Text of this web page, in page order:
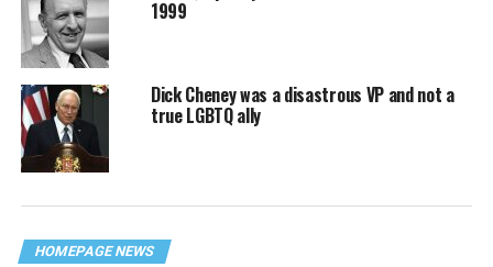
1999
Dick Cheney was a disastrous VP and not a
true LGBTQ ally
HOMEPAGE NEWS